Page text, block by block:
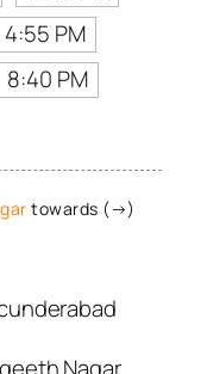
4:55 PM
8:40 PM
towards (→)
Nagar